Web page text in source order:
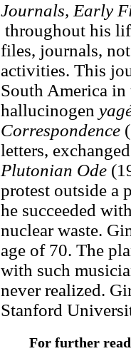
Journals, Early
throughout his
files, journals,
activities. This
South America
hallucinogen
Correspondence
letters,
Plutonian Ode
protest outside a
he succeeded
nuclear waste.
age of 70. The
with such
never realized.
Stanford
For further